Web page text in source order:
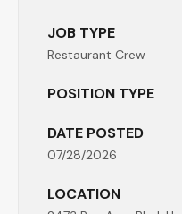
JOB TYPE
Restaurant Crew
POSITION TYPE
DATE POSTED
07/28/2026
LOCATION